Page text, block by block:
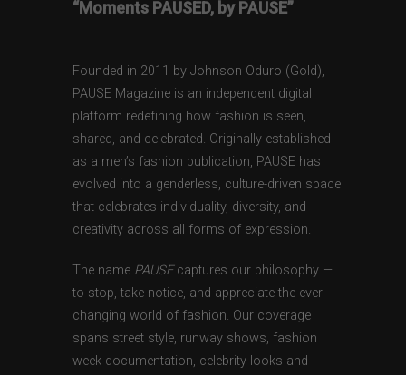
“Moments PAUSED, by PAUSE”
Founded in 2011 by Johnson Oduro (Gold),
PAUSE Magazine is an independent digital
platform redefining how fashion is seen,
shared, and celebrated. Originally established
as a men’s fashion publication, PAUSE has
evolved into a genderless, culture-driven space
that celebrates individuality, diversity, and
creativity across all forms of expression.
The name PAUSEcaptures our philosophy —
to stop, take notice, and appreciate the ever-
changing world of fashion. Our coverage
spans street style, runway shows, fashion
week documentation, celebrity looks and